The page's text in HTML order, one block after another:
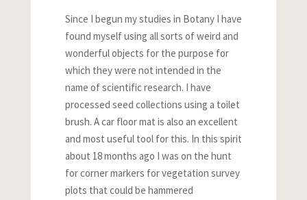
Since I begun my studies in Botany I have
found myself using all sorts of weird and
wonderful objects for the purpose for
which they were not intended in the
name of scientific research. I have
processed seed collections using a toilet
brush. A car floor mat is also an excellent
and most useful tool for this. In this spirit
about 18 months ago I was on the hunt
for corner markers for vegetation survey
plots that could be hammered